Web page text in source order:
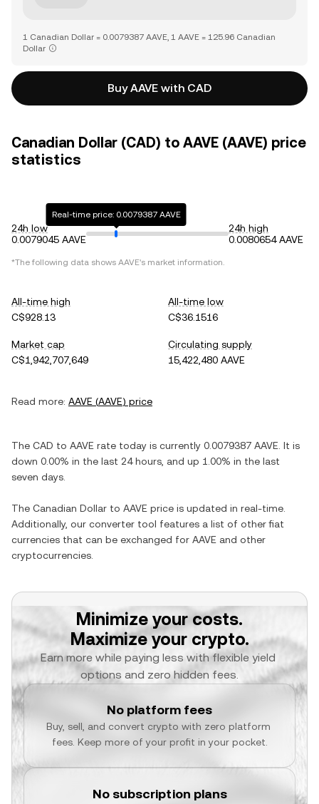
1 Canadian Dollar = 0.0079387 AAVE, 1 AAVE = 125.96 Canadian
Dollar
Buy AAVE with CAD
Canadian Dollar (CAD) to AAVE (AAVE) price
statistics
24h low
0.0079045 AAVE
Real-time price: 0.0079387 AAVE
24h high
0.0080654 AAVE
*The following data shows AAVE's market information.
All-time high
C$928.13
All-time low
C$36.1516
Market cap
C$1,942,707,649
Circulating supply
15,422,480 AAVE
Read more: AAVE (AAVE) price
The CAD to AAVE rate today is currently 0.0079387 AAVE . It is
down 0.00% in the last 24 hours, and up 1.00% in the last
seven days.
The Canadian Dollar to AAVE price is updated in real-time.
Additionally, our converter tool features a list of other fiat
currencies that can be exchanged for AAVE and other
cryptocurrencies.
Minimize your costs.
Maximize your crypto.
Earn more while paying less with flexible yield
options and zero hidden fees.
No platform fees
Buy, sell, and convert crypto with zero platform
fees. Keep more of your profit in your pocket.
No subscription plans